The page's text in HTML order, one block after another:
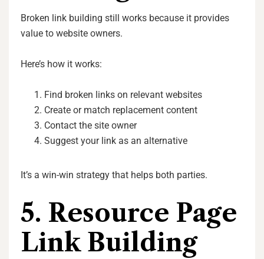
Broken link building still works because it provides
value to website owners.
Here’s how it works:
Find broken links on relevant websites
Create or match replacement content
Contact the site owner
Suggest your link as an alternative
It’s a win-win strategy that helps both parties.
5. Resource Page
Link Building